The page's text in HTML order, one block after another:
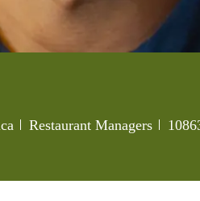
Category
Restaurant Managers Job